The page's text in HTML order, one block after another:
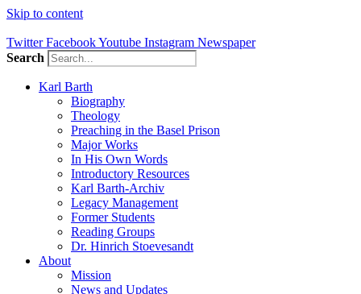
Skip to content
Twitter FacebookYoutube Instagram Newspaper
Search
Karl Barth
Biography
Theology
Preaching in the Basel Prison
Major Works
In His Own Words
Introductory Resources
Karl Barth-Archiv
Legacy Management
Former Students
Reading Groups
Dr. Hinrich Stoevesandt
About
Mission
News and Updates